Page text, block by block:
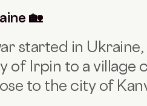
🏡
started in
of Irpin to a village
to the city of